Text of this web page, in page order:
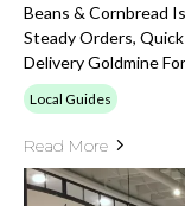
Beans & Cornbread
Steady Orders,
Delivery Goldmine
Local Guides
Read More